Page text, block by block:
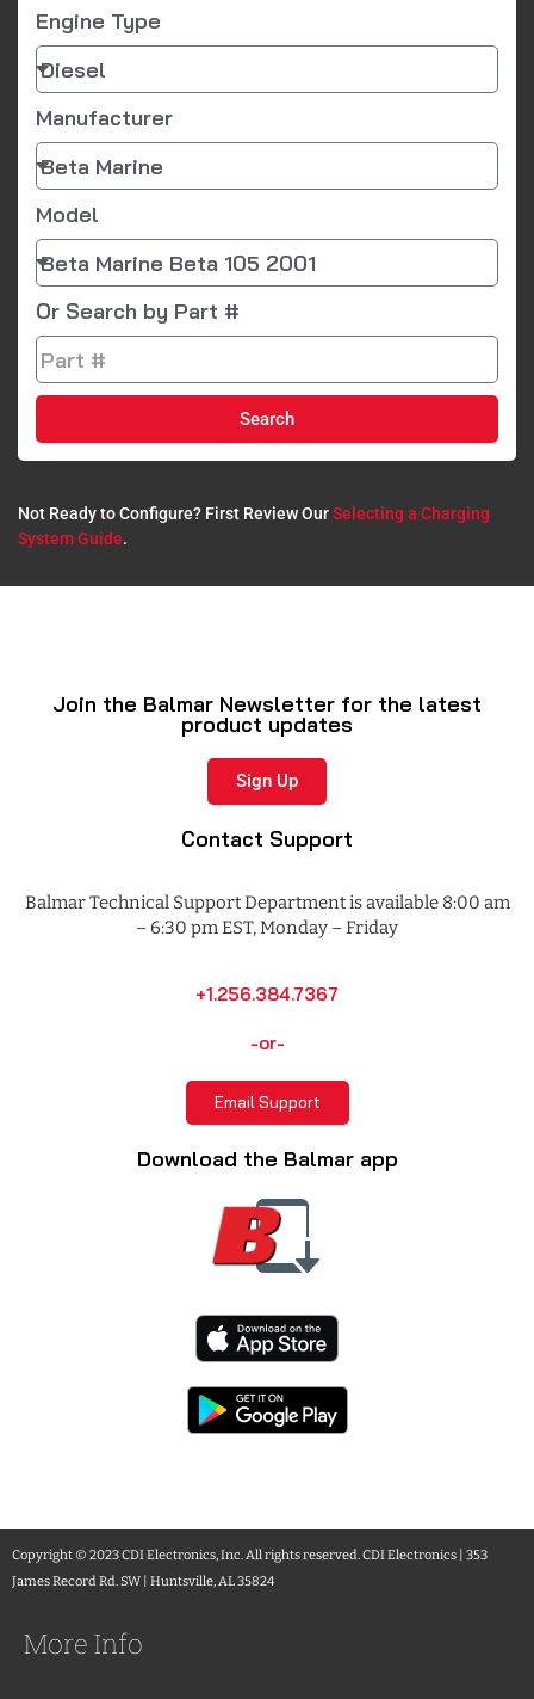
Engine Type
Manufacturer
Model
Or Search by Part #
Search
Not Ready to Configure? First Review OurSelecting a Charging
System Guide.​
Join the Balmar Newsletter for the latest
product updates
Sign Up
Contact Support
Balmar Technical Support Department is available 8:00 am
– 6:30 pm EST, Monday – Friday
+1.256.384.7367
-or-
Email Support
Download the Balmar app
Copyright © 2023 CDI Electronics, Inc. All rights reserved. CDI Electronics | 353
James Record Rd. SW | Huntsville, AL 35824
More Info